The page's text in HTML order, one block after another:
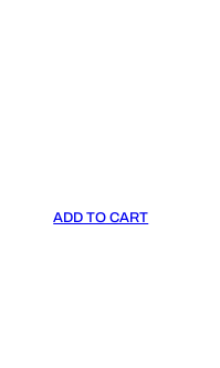
ADD TO CART